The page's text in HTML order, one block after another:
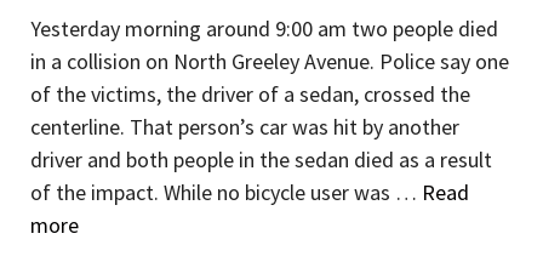
Yesterday morning around 9:00 am two people died
in a collision on North Greeley Avenue. Police say one
of the victims, the driver of a sedan, crossed the
centerline. That person’s car was hit by another
driver and both people in the sedan died as a result
of the impact. While no bicycle user was … Read
more